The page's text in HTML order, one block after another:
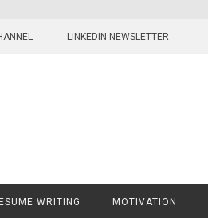
LINKEDIN NEWSLETTER
WRITING MOTIVATION